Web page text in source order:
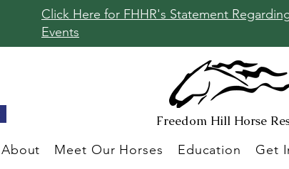
Click Here for FHHR's Statement
Events
Freedom Hill Horse
About Meet Our Horses Education Get